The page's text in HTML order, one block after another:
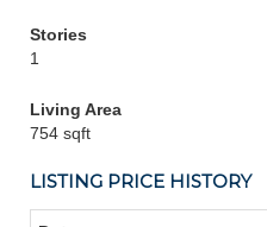
Stories
1
Living Area
754 sqft
LISTING PRICE HISTORY